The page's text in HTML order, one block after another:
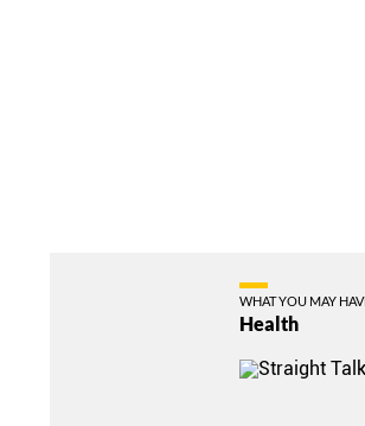
WHAT YOU MAY
Health